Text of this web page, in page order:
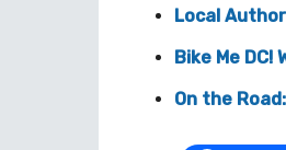
Local
Bike Me
On the